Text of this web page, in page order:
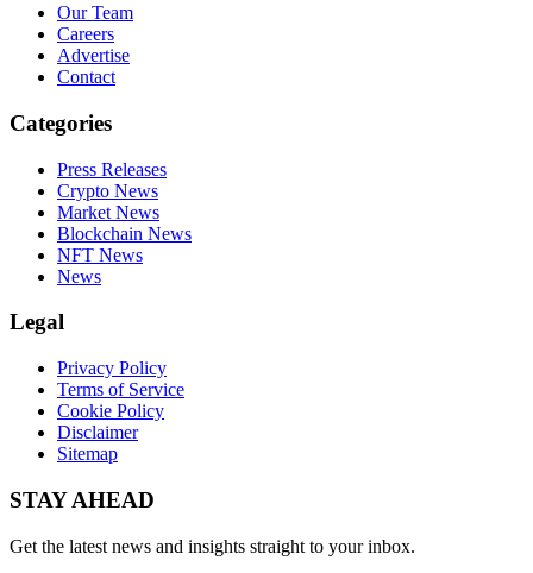
Our Team
Careers
Advertise
Contact
Categories
Press Releases
Crypto News
Market News
Blockchain News
NFT News
News
Legal
Privacy Policy
Terms of Service
Cookie Policy
Disclaimer
Sitemap
STAY AHEAD
Get the latest news and insights straight to your inbox.